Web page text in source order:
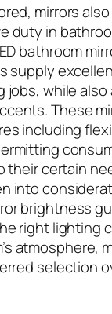
mirrors also
duty in
bathroom
supply
jobs, while also
These
including
their certain
into
brightness
right lighting
atmosphere,
selection